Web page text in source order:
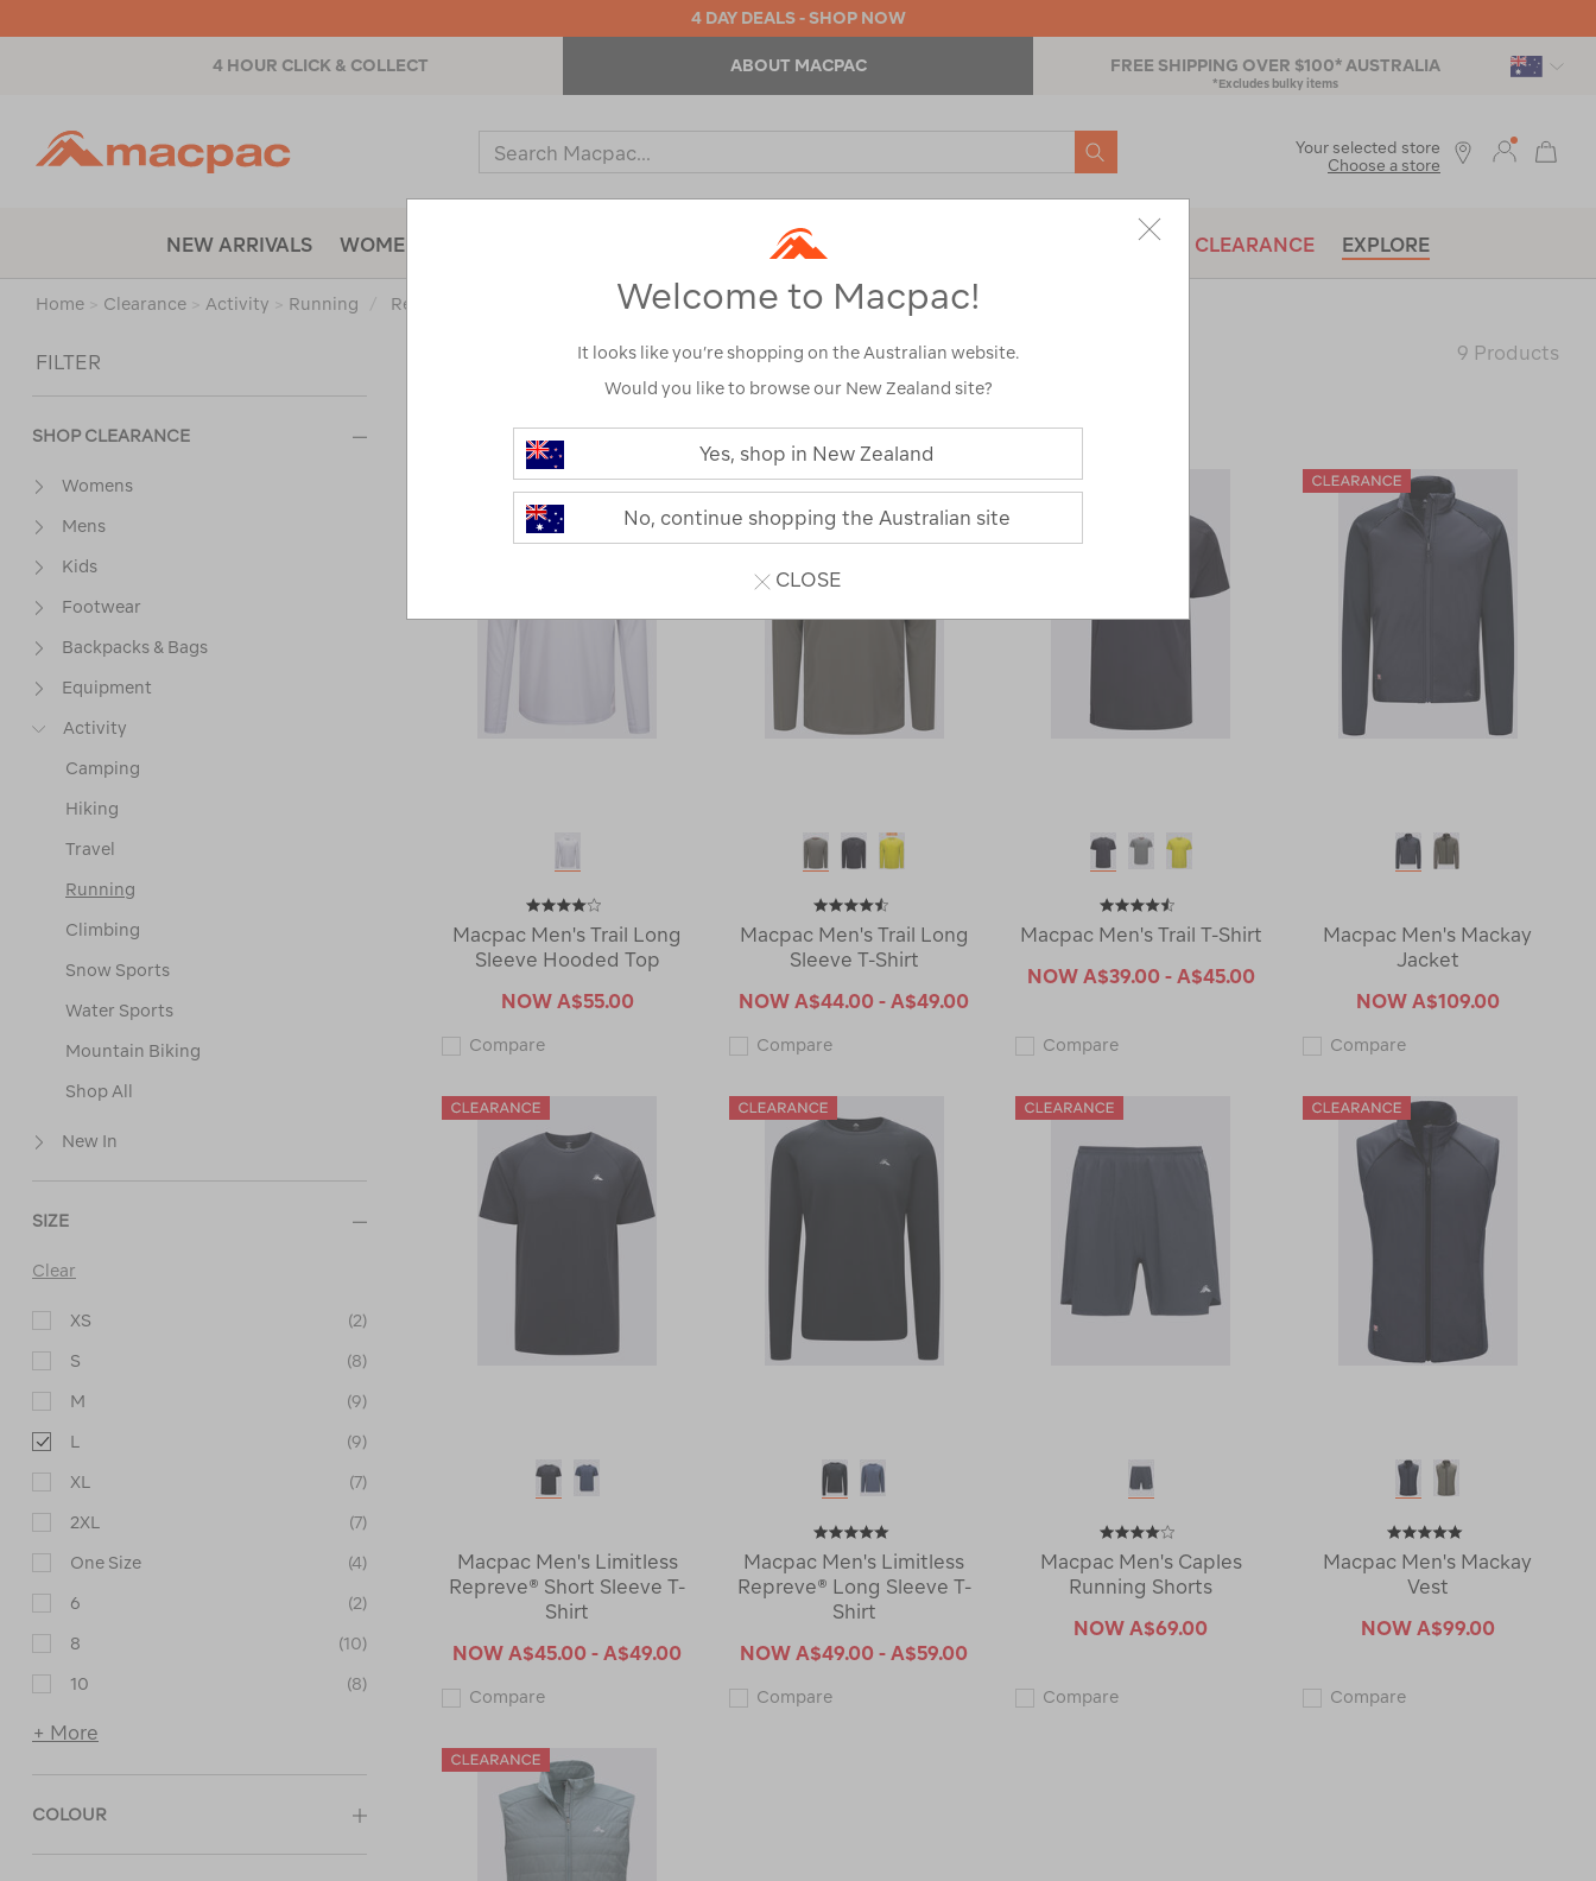
4 DAY DEALS - SHOP NOW
4 HOUR CLICK & COLLECT ABOUT MACPAC FREE SHIPPING OVER $100* AUSTRALIA
*Excludes bulky items
Search
Catalog
SEARCH
NEW ARRIVALS WOMENS OUTDOOR EQUIPMENT BRANDS CLEARANCE EXPLORE
Your selected store
Choose a store
Home > Clearance > Activity > Running / Refined By:
FILTER
SHOP CLEARANCE
Womens
Mens
Kids
Footwear
Backpacks & Bags
Equipment
Activity
Camping
Hiking
Travel
Running
Climbing
Snow Sports
Water Sports
Mountain Biking
Shop All
New In
SIZE
Clear
XS (2)
S (8)
M (9)
L (9)
XL (7)
2XL (7)
One Size (4)
6 (2)
8 (10)
10 (8)
+ More
COLOUR
9 Products
Macpac Men's Trail Long
Sleeve Hooded Top
NOW A$55.00
CompareMacpac
Long
Top
CLEARANCE
Macpac Men's Trail Long
Sleeve T-Shirt
NOWA$44.00 - A$49.00
CompareMacpac
Long
T-
119745-
Macpac Men's Trail T-Shirt
NOW A$39.00 - A$45.00
CompareMacpac
T-
CLEARANCE
Macpac Men's Mackay
Jacket
NOW A$109.00
CompareMacpac
Jacket
123082-
CLEARANCE
Macpac Men's Limitless
Repreve® Short Sleeve T-
Shirt
NOWA$45.00 - A$49.00
CompareMacpac
Repreve®
Short
Sleeve
T-
Shirt
123168-
Macpac Men's Limitless
Repreve® Long Sleeve T-
Shirt
NOWA$49.00 - A$59.00
CompareMacpac
Macpac Men's Caples
Running Shorts
NOWA$69.00
CompareMacpac
Macpac Men's Mackay
Vest
NOW A$99.00
CompareMacpac
Welcome to Macpac!
It looks like you’re shopping on the Australian website.
Would you like to browse our New Zealand site?
Yes, shop in New Zealand
No, continue shopping the Australian site
CLOSE